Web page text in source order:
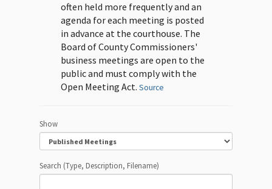
often held more frequently and an
agenda for each meeting is posted
in advance at the courthouse. The
Board of County Commissioners'
business meetings are open to the
public and must comply with the
Open Meeting Act. Source
Show
Search (Type, Description, Filename)